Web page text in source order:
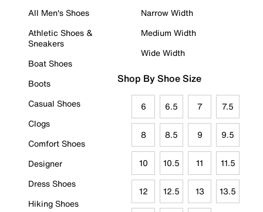
All Men's Shoes
Athletic Shoes &
Sneakers
Boat Shoes
Boots
Casual Shoes
Clogs
Comfort Shoes
Designer
Dress Shoes
Hiking Shoes
Narrow Width
Medium Width
Wide Width
Shop By Shoe Size
6 6.5 7 7.5
8 8.5 9 9.5
10 10.5 11 11.5
12 12.5 13 13.5